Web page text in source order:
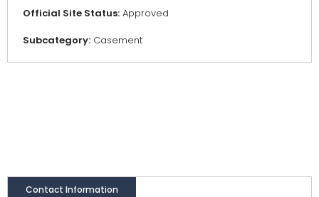
Official Site Status: Approved
Subcategory: Casement
Contact Information